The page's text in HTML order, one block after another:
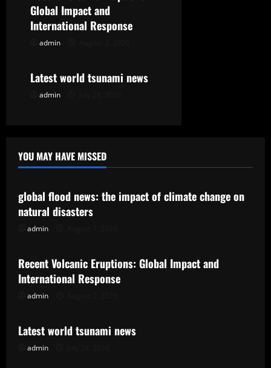
i
n
Global Impact and
International Response
admin
Uncategorized
Latest world tsunami news
admin
YOU MAY HAVE MISSED
Uncategorized
global flood news: the impact of climate change on
natural disasters
admin
Uncategorized
Recent Volcanic Eruptions: Global Impact and
International Response
admin
Uncategorized
Latest world tsunami news
admin
Uncategorized